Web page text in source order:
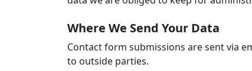
Where We Send Your Data
Contact form submissions are sent via
to outside parties.